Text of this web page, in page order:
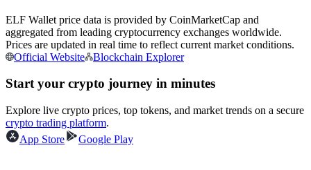
ELF Wallet price data is provided by CoinMarketCap and
aggregated from leading cryptocurrency exchanges worldwide.
Prices are updated in real time to reflect current market conditions.
Official Website
Blockchain Explorer
Start your crypto journey in minutes
Explore live crypto prices, top tokens, and market trends on a secure
crypto trading platform.
App Store
Google Play